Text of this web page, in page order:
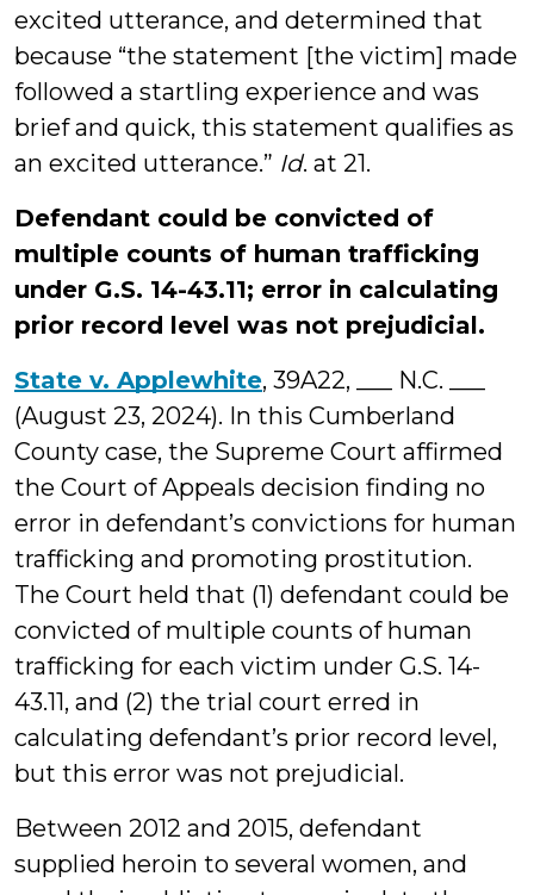
excited utterance, and determined that
because “the statement [the victim] made
followed a startling experience and was
brief and quick, this statement qualifies as
an excited utterance.” Id. at 21.
Defendant could be convicted of
multiple counts of human trafficking
under G.S. 14-43.11; error in calculating
prior record level was not prejudicial.
State v. Applewhite, 39A22, ___ N.C. ___
(August 23, 2024). In this Cumberland
County case, the Supreme Court affirmed
the Court of Appeals decision finding no
error in defendant’s convictions for human
trafficking and promoting prostitution.
The Court held that (1) defendant could be
convicted of multiple counts of human
trafficking for each victim under G.S. 14-
43.11, and (2) the trial court erred in
calculating defendant’s prior record level,
but this error was not prejudicial.
Between 2012 and 2015, defendant
supplied heroin to several women, and